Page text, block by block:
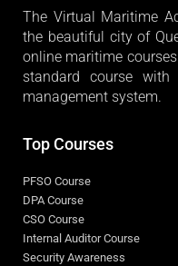
The Virtual Maritime
the beautiful city of
online maritime
standard course
management system.
Top Courses
PFSO Course
DPA Course
CSO Course
Internal Auditor Course
Security Awareness